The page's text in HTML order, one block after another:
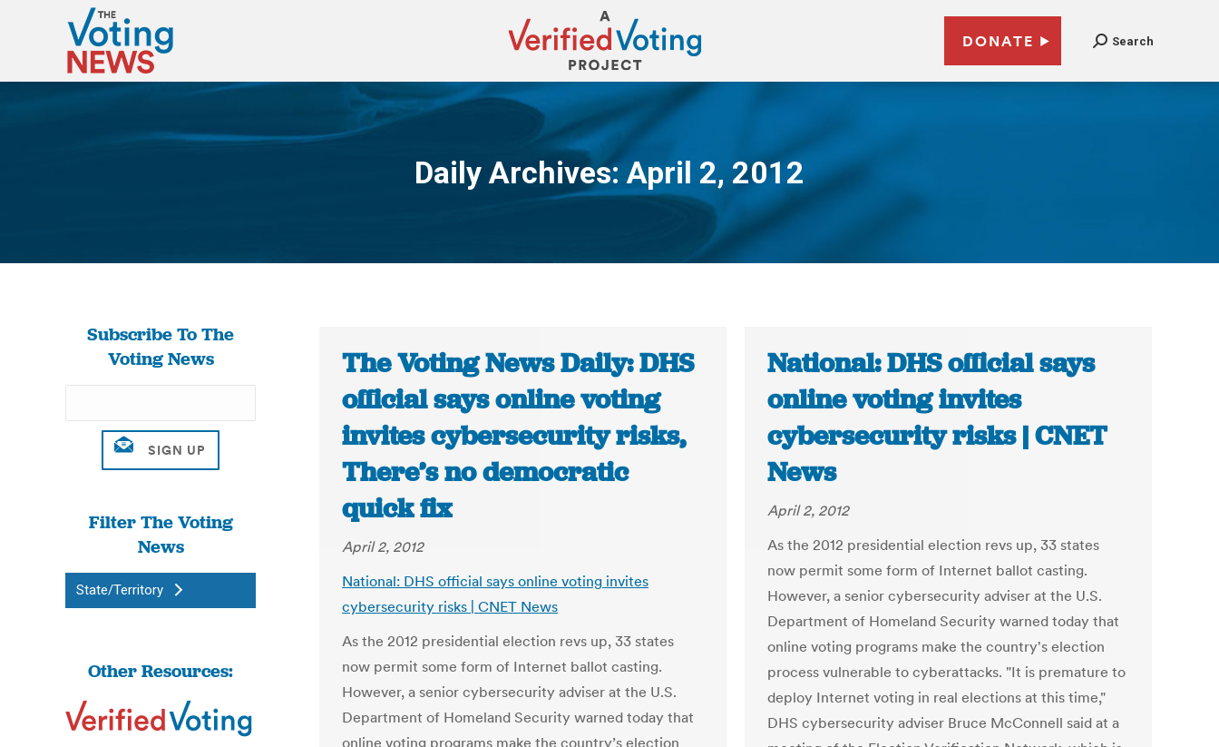
DONATE Search
Daily Archives:April 2, 2012
You are here:
Subscribe To The
Voting News
Filter The Voting
News
State/Territory
Other Resources:
The Voting News Daily: DHS
official says online voting
invites cybersecurity risks,
There’s no democratic
quick fix
April 2, 2012
National: DHS official says online voting invites
cybersecurity risks | CNET News
As the 2012 presidential election revs up, 33 states
now permit some form of Internet ballot casting.
However, a senior cybersecurity adviser at the U.S.
Department of Homeland Security warned today that
online voting programs make the country’s election
National: DHS official says
online voting invites
cybersecurity risks | CNET
News
April 2, 2012
As the 2012 presidential election revs up, 33 states
now permit some form of Internet ballot casting.
However, a senior cybersecurity adviser at the U.S.
Department of Homeland Security warned today that
online voting programs make the country's election
process vulnerable to cyberattacks. "It is premature to
deploy Internet voting in real elections at this time,"
DHS cybersecurity adviser Bruce McConnell said at a